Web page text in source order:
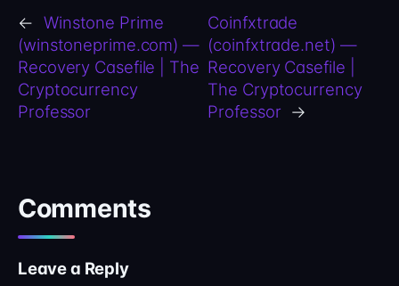
← Winstone Prime
(winstoneprime.com) —
Recovery Casefile | The
Cryptocurrency
Professor
Coinfxtrade
(coinfxtrade.net) —
Recovery Casefile |
The Cryptocurrency
Professor →
Comments
Leave a Reply